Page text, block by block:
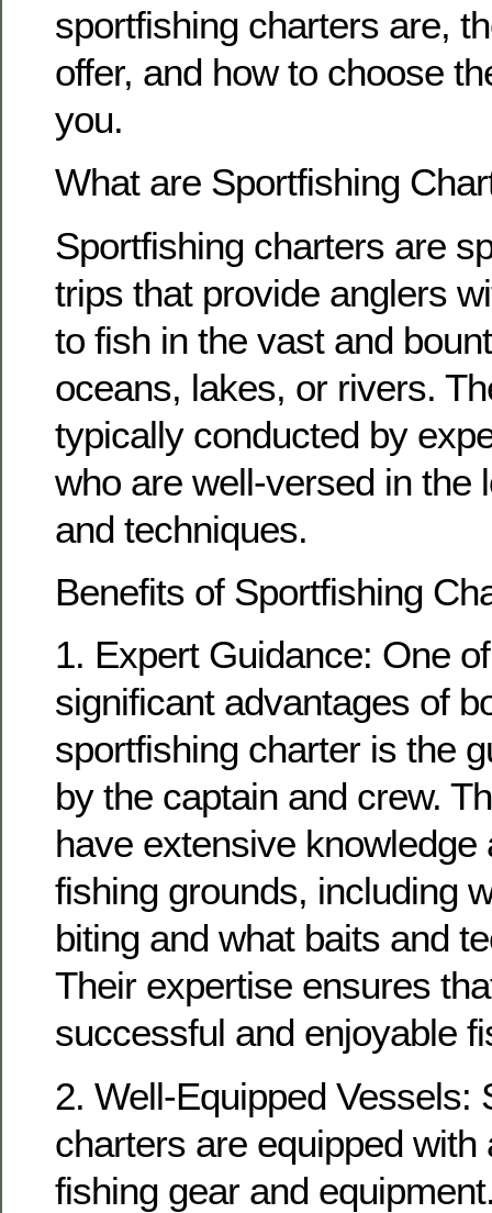
sportfishing charters are,
offer, and how to choose
you.
What are Sportfishing
Sportfishing charters are
trips that provide anglers
to fish in the vast and
oceans, lakes, or rivers.
typically conducted by
who are well-versed in the
and techniques.
Benefits of Sportfishing
1. Expert Guidance: One
significant advantages of
sportfishing charter is the
by the captain and crew.
have extensive knowledge
fishing grounds, including
biting and what baits and
Their expertise ensures
successful and enjoyable
2. Well-Equipped Vessels:
charters are equipped
fishing gear and